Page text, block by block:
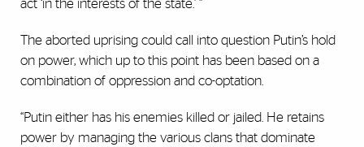
act ‘in the interests of the state.’ ”
The aborted uprising could call into question Putin’s hold
on power, which up to this point has been based on a
combination of oppression and co-optation.
“Putin either has his enemies killed or jailed. He retains
power by managing the various clans that dominate